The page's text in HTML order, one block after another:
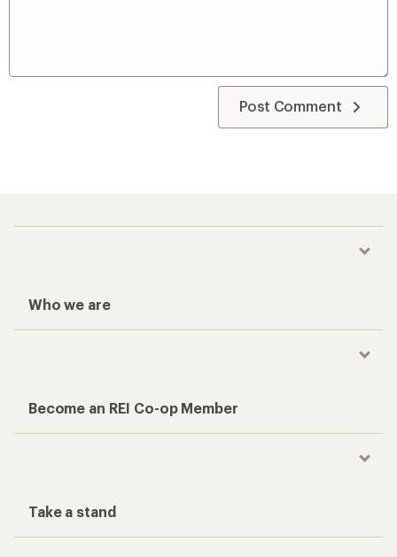
Post Comment
Who we are
Become an REI Co-op Member
Take a stand